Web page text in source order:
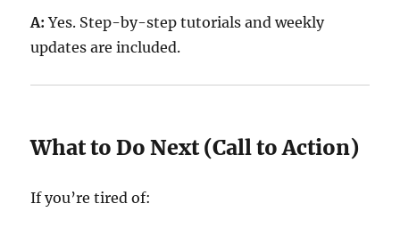
A: Yes. Step-by-step tutorials and weekly
updates are included.
What to Do Next (Call to Action)
If you’re tired of: